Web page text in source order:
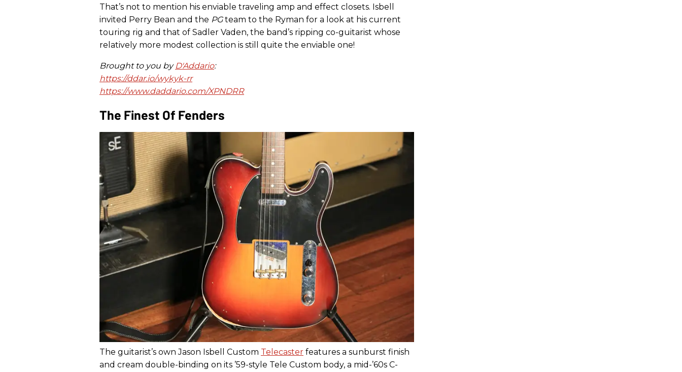
That’s not to mention his enviable traveling amp and effect closets. Isbell
invited Perry Bean and the PGteam to the Ryman for a look at his current
touring rig and that of Sadler Vaden, the band’s ripping co-guitarist whose
relatively more modest collection is still quite the enviable one!
Brought to you by D'Addario:
https://ddar.io/wykyk-rr
https://www.daddario.com/XPNDRR
The Finest Of Fenders
The guitarist’s own Jason Isbell Custom Telecaster features a sunburst finish
and cream double-binding on its ’59-style Tele Custom body, a mid-’60s C-